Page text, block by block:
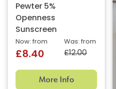
Pewter 5%
Openness
Sunscreen
Was: from
£12.00
Now: from
£8.40
More Info